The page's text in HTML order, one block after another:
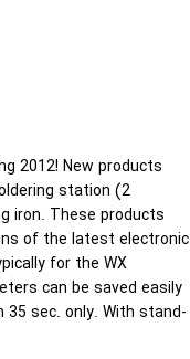
2012! New products
station (2
iron. These products
of the latest electronic
for the WX
can be saved easily
35 sec. only. With stand-